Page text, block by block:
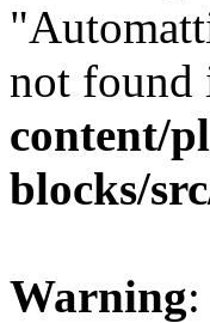
not found
content/
blocks/
Warning